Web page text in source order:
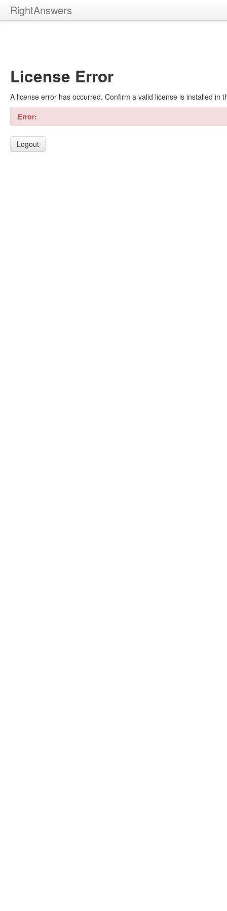
RightAnswers
License Error
A license error has occurred. Confirm a valid license is installed in
Error:
Logout